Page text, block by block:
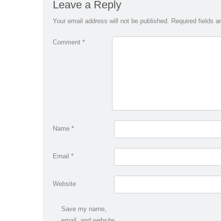
Leave a Reply
Your email address will not be published. Required fields
Comment *
Name *
Email *
Website
Save my name,